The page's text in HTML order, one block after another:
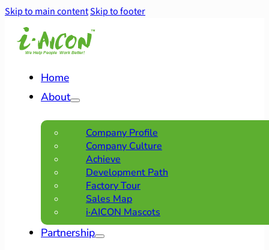
Skip to main contentSkip to footer
Home
About
Company Profile
Company Culture
Achieve
Development Path
Factory Tour
Sales Map
i·AICON Mascots
Partnership